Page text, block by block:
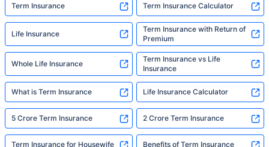
Term Insurance Term Insurance Calculator
Life Insurance
Term Insurance with Return of
Premium
Whole Life Insurance
Term Insurance vs Life
Insurance
What is Term Insurance Life Insurance Calculator
5 Crore Term Insurance 2 Crore Term Insurance
Term Insurance for Housewife Benefits of Term Insurance